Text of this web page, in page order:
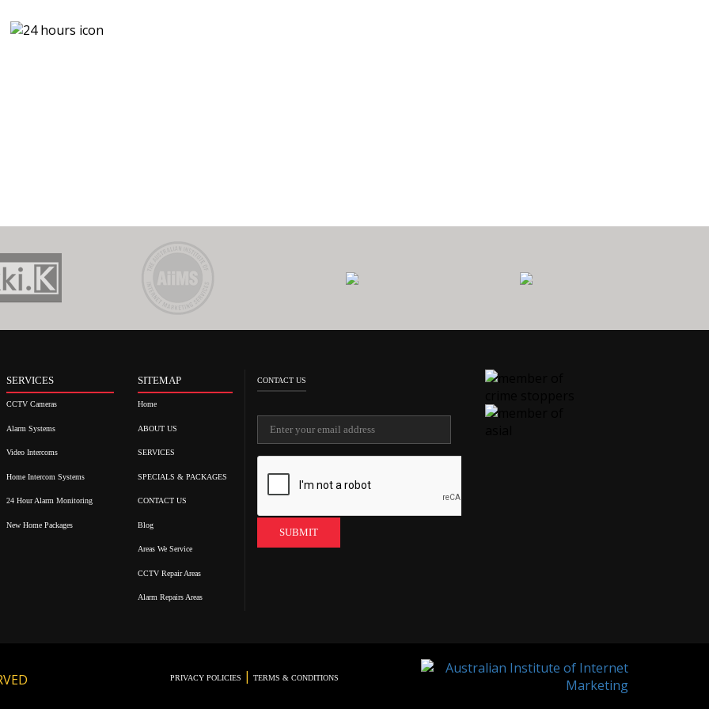
SERVICES
CCTV Cameras
Alarm Systems
Video Intercoms
Home Intercom Systems
24 Hour Alarm Monitoring
New Home Packages
SITEMAP
Home
ABOUT US
SERVICES
SPECIALS & PACKAGES
CONTACT US
Blog
Areas We Service
CCTV Repair Areas
Alarm Repairs Areas
CONTACT US
PRIVACY POLICIES | TERMS & CONDITIONS